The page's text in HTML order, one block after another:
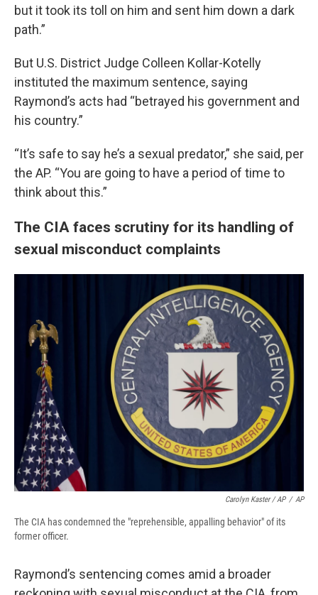
but it took its toll on him and sent him down a dark
path.”
But U.S. District Judge Colleen Kollar-Kotelly
instituted the maximum sentence, saying
Raymond’s acts had “betrayed his government and
his country.”
“It’s safe to say he’s a sexual predator,” she said, per
the AP. “You are going to have a period of time to
think about this.”
The CIA faces scrutiny for its handling of
sexual misconduct complaints
Carolyn Kaster / AP / AP
The CIA has condemned the "reprehensible, appalling behavior" of its
former officer.
Raymond’s sentencing comes amid a broader